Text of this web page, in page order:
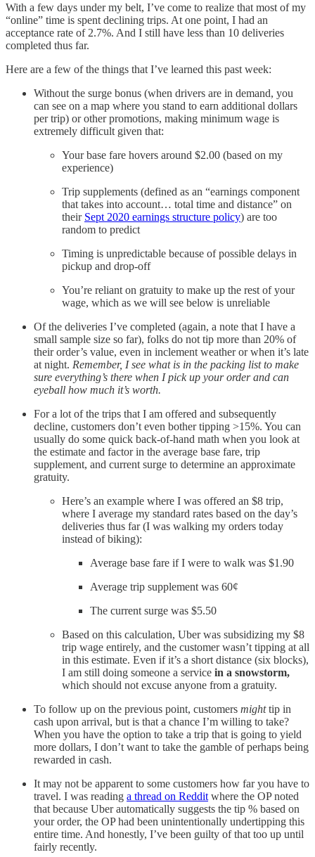
With a few days under my belt, I’ve come to realize that most of my
“online” time is spent declining trips. At one point, I had an
acceptance rate of 2.7%. And I still have less than 10 deliveries
completed thus far.
Here are a few of the things that I’ve learned this past week:
Without the surge bonus (when drivers are in demand, you
can see on a map where you stand to earn additional dollars
per trip) or other promotions, making minimum wage is
extremely difficult given that:
Your base fare hovers around $2.00 (based on my
experience)
Trip supplements (defined as an “earnings component
that takes into account… total time and distance” on
their Sept 2020 earnings structure policy) are too
random to predict
Timing is unpredictable because of possible delays in
pickup and drop-off
You’re reliant on gratuity to make up the rest of your
wage, which as we will see below is unreliable
Of the deliveries I’ve completed (again, a note that I have a
small sample size so far), folks do not tip more than 20% of
their order’s value, even in inclement weather or when it’s late
at night. Remember, I see what is in the packing list to make
sure everything’s there when I pick up your order and can
eyeball how much it’s worth.
For a lot of the trips that I am offered and subsequently
decline, customers don’t even bother tipping >15%. You can
usually do some quick back-of-hand math when you look at
the estimate and factor in the average base fare, trip
supplement, and current surge to determine an approximate
gratuity.
Here’s an example where I was offered an $8 trip,
where I average my standard rates based on the day’s
deliveries thus far (I was walking my orders today
instead of biking):
Average base fare if I were to walk was $1.90
Average trip supplement was 60¢
The current surge was $5.50
Based on this calculation, Uber was subsidizing my $8
trip wage entirely, and the customer wasn’t tipping at all
in this estimate. Even if it’s a short distance (six blocks),
I am still doing someone a service in a snowstorm,
which should not excuse anyone from a gratuity.
To follow up on the previous point, customers mighttip in
cash upon arrival, but is that a chance I’m willing to take?
When you have the option to take a trip that is going to yield
more dollars, I don’t want to take the gamble of perhaps being
rewarded in cash.
It may not be apparent to some customers how far you have to
travel. I was reading a thread on Reddit where the OP noted
that because Uber automatically suggests the tip % based on
your order, the OP had been unintentionally undertipping this
entire time. And honestly, I’ve been guilty of that too up until
fairly recently.